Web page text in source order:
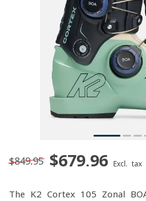
$849.95 $679.96 Excl. tax
The K2 Cortex 105 Zonal